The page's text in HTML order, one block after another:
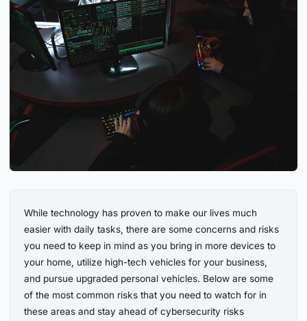
While technology has proven to make our lives much
easier with daily tasks, there are some concerns and risks
you need to keep in mind as you bring in more devices to
your home, utilize high-tech vehicles for your business,
and pursue upgraded personal vehicles. Below are some
of the most common risks that you need to watch for in
these areas and stay ahead of cybersecurity risks